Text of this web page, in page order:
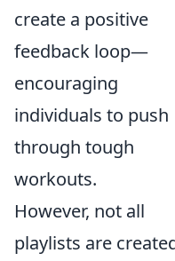
create a positive
feedback loop—
encouraging
individuals to push
through tough
workouts.
However, not all
playlists are